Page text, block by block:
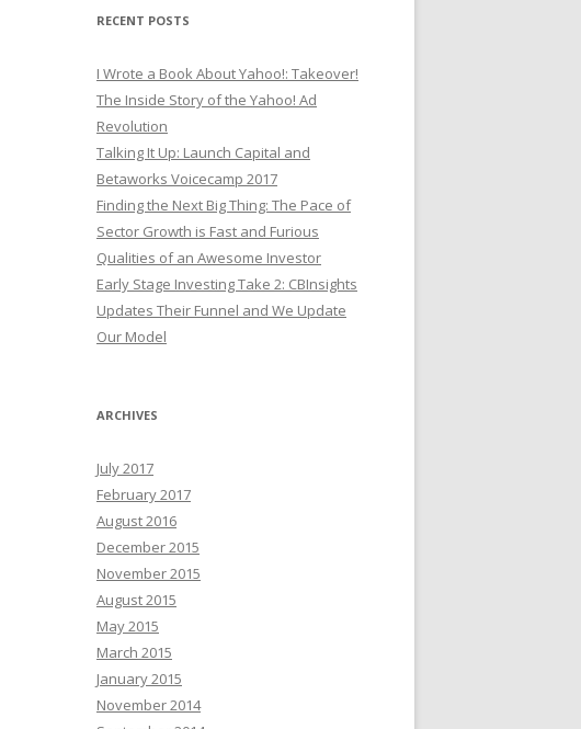
RECENT POSTS
I Wrote a Book About Yahoo!: Takeover!
The Inside Story of the Yahoo! Ad
Revolution
Talking It Up: Launch Capital and
Betaworks Voicecamp 2017
Finding the Next Big Thing: The Pace of
Sector Growth is Fast and Furious
Qualities of an Awesome Investor
Early Stage Investing Take 2: CBInsights
Updates Their Funnel and We Update
Our Model
ARCHIVES
July 2017
February 2017
August 2016
December 2015
November 2015
August 2015
May 2015
March 2015
January 2015
November 2014